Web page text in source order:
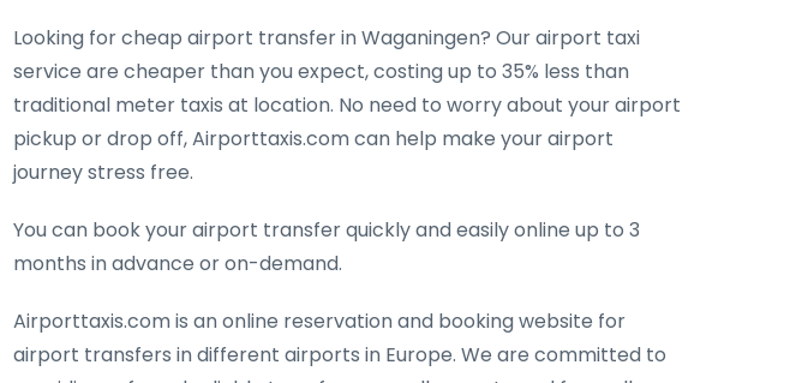
Looking for cheap airport transfer in Waganingen? Our airport taxi
service are cheaper than you expect, costing up to 35% less than
traditional meter taxis at location. No need to worry about your airport
pickup or drop off, Airporttaxis.com can help make your airport
journey stress free.
You can book your airport transfer quickly and easily online up to 3
months in advance or on-demand.
Airporttaxis.com is an online reservation and booking website for
airport transfers in different airports in Europe. We are committed to